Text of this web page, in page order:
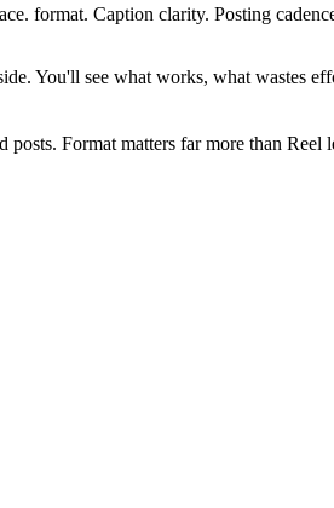
format. Caption clarity. Posting
You'll see what works, what wastes
posts. Format matters far more than Reel